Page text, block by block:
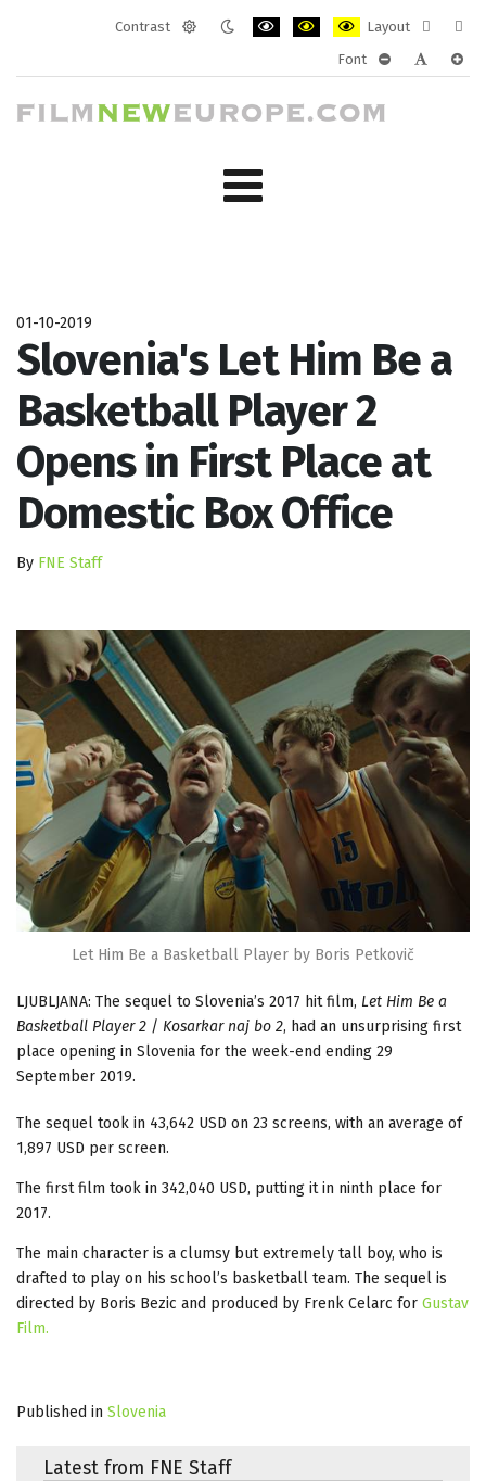
Contrast
Layout
layout
Font
01-10-2019
Slovenia's Let Him Be a
Basketball Player 2
Opens in First Place at
Domestic Box Office
By FNE Staff
Let Him Be a Basketball Player by Boris Petkovič
LJUBLJANA: The sequel to Slovenia’s 2017 hit film, Let Him Be a
Basketball Player 2 / Kosarkar naj bo 2, had an unsurprising first
place opening in Slovenia for the week-end ending 29
September 2019.
The sequel took in 43,642 USD on 23 screens, with an average of
1,897 USD per screen.
The first film took in 342,040 USD, putting it in ninth place for
2017.
The main character is a clumsy but extremely tall boy, who is
drafted to play on his school’s basketball team. The sequel is
directed by Boris Bezic and produced by Frenk Celarc for Gustav
Film.
Published in Slovenia
Latest from FNE Staff